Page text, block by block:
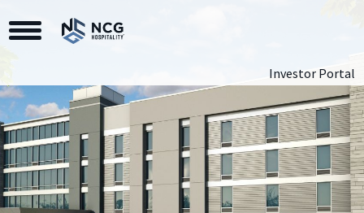
Toggle Navigation
Investor Portal